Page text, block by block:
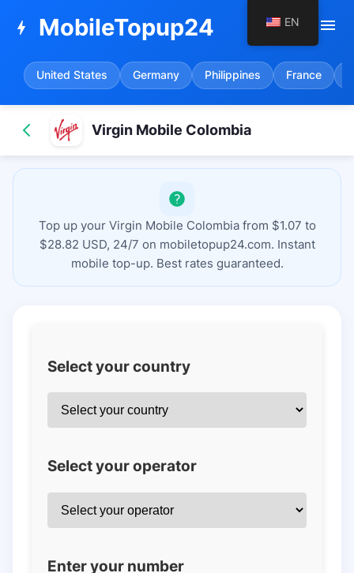
bolt MobileTopup24 menu
United States Germany Philippines France
Virgin Mobile Colombia
Top up your Virgin Mobile Colombia from $1.07 to
$28.82 USD, 24/7 on mobiletopup24.com. Instant
mobile top-up. Best rates guaranteed.
Select your country
Select your operator
Enter your number
EN